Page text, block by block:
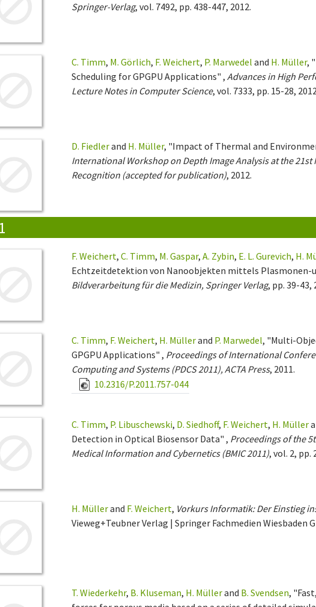
Springer-Verlag, vol. 7492, pp. 438-447, 2012.
C. Timm, M. Görlich, F. Weichert, P. Marwedel and H. Müller,
Scheduling for GPGPU Applications" ,Advances in High
Lecture Notes in Computer Science, vol. 7333, pp. 15-28,
D. Fiedlerand H. Müller, "Impact of Thermal and
International Workshop on Depth Image Analysis at the
Recognition (accepted for publication), 2012.
F. Weichert,C. Timm, M. Gaspar,A. Zybin, E. L. Gurevich, H.
Echtzeitdetektion von Nanoobjekten mittels
Bildverarbeitung für die Medizin, Springer Verlag, pp. 39-43,
C. Timm, F. Weichert, H. Müllerand P. Marwedel, "Multi-
GPGPU Applications" , Proceedings of International
Computing and Systems (PDCS 2011), ACTA Press, 2011.
10.2316/P.2011.757-044
C. Timm, P. Libuschewski, D. Siedhoff, F. Weichert, H. Müller
Detection in Optical Biosensor Data" , Proceedings of the
Medical Information and Cybernetics (BMIC 2011), vol. 2, pp.
H. Müllerand F. Weichert, Vorkurs Informatik: Der Einstieg
Vieweg+Teubner Verlag | Springer Fachmedien Wiesbaden
T. Wiederkehr, B. Kluseman, H. Müllerand B. Svendsen,